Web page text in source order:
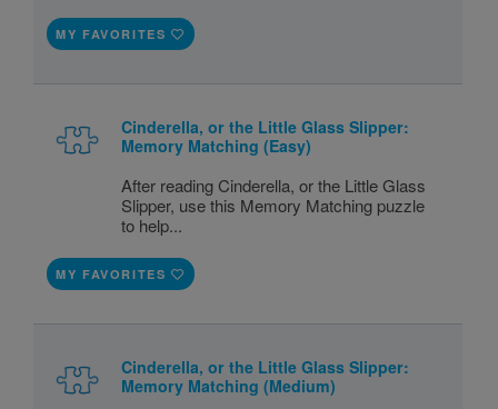
MY FAVORITES
Cinderella, or the Little Glass Slipper:
Memory Matching (Easy)
After reading Cinderella, or the Little Glass
Slipper, use this Memory Matching puzzle
to help...
MY FAVORITES
Cinderella, or the Little Glass Slipper:
Memory Matching (Medium)